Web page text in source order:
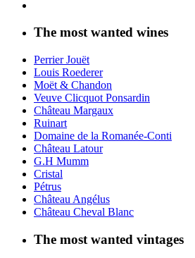
The most wanted wines
Perrier Jouët
Louis Roederer
Moët & Chandon
Veuve Clicquot Ponsardin
Château Margaux
Ruinart
Domaine de la Romanée-Conti
Château Latour
G.H Mumm
Cristal
Pétrus
Château Angélus
Château Cheval Blanc
The most wanted vintages